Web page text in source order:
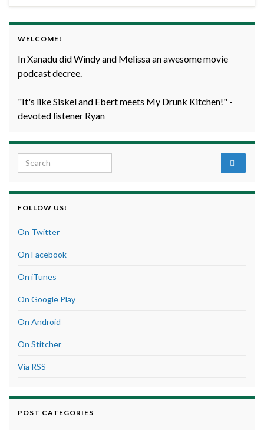
WELCOME!
In Xanadu did Windy and Melissa an awesome movie
podcast decree.
"It's like Siskel and Ebert meets My Drunk Kitchen!" -
devoted listener Ryan
Search for:
FOLLOW US!
On Twitter
On Facebook
On iTunes
On Google Play
On Android
On Stitcher
Via RSS
POST CATEGORIES